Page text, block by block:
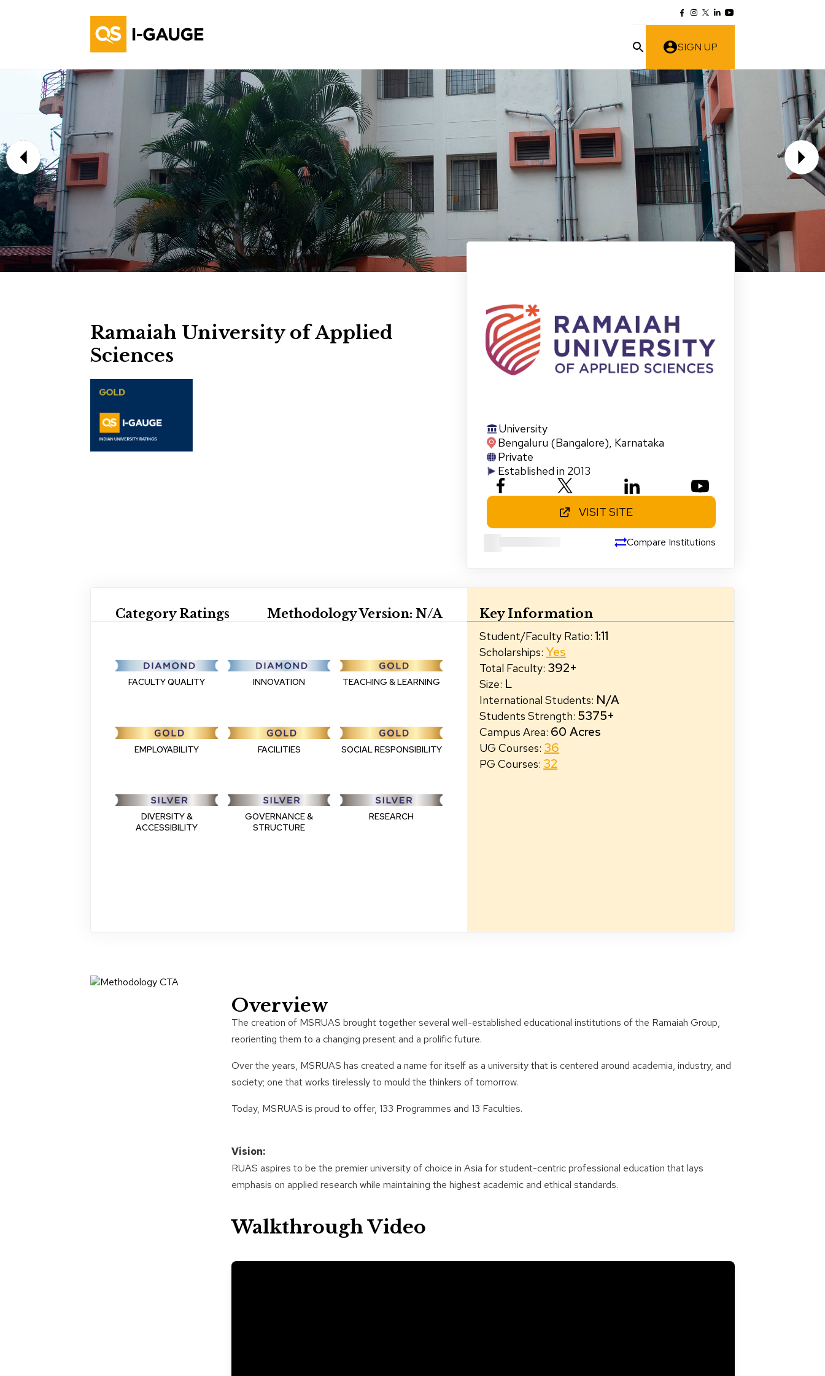
SIGN UP
Ramaiah University of Applied
Sciences
University
Bengaluru (Bangalore), Karnataka
Private
Established in 2013
VISIT SITE
Compare Institutions
Category Ratings Methodology Version:N/A
FACULTY QUALITY INNOVATION TEACHING & LEARNING
EMPLOYABILITY FACILITIES SOCIAL RESPONSIBILITY
DIVERSITY &
ACCESSIBILITY
GOVERNANCE &
STRUCTURE
RESEARCH
Key Information
Student/Faculty Ratio: 1:11
Scholarships: Yes
Total Faculty: 392+
Size: L
International Students: N/A
Students Strength: 5375+
Campus Area: 60 Acres
UG Courses: 36
PG Courses: 32
Overview
The creation of MSRUAS brought together several well-established educational institutions of the Ramaiah Group,
reorienting them to a changing present and a prolific future.
Over the years, MSRUAS has created a name for itself as a university that is centered around academia, industry, and
society; one that works tirelessly to mould the thinkers of tomorrow.
Today, MSRUAS is proud to offer, 133 Programmes and 13 Faculties.
Vision:
RUAS aspires to be the premier university of choice in Asia for student-centric professional education that lays
emphasis on applied research while maintaining the highest academic and ethical standards.
Walkthrough Video